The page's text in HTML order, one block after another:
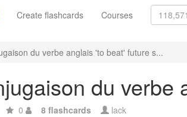
Create flashcards Courses
du verbe anglais 'to beat' future s...
du verbe
0 8 flashcards lack